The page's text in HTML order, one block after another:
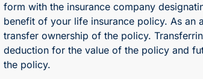
form with the insurance company
benefit of your life insurance policy. As an
transfer ownership of the policy.
deduction for the value of the policy and
the policy.